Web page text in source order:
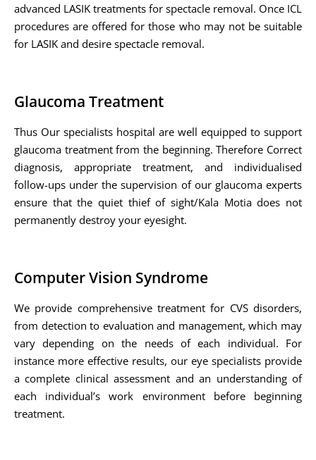
advanced LASIK treatments for spectacle removal. Once ICL
procedures are offered for those who may not be suitable
for LASIK and desire spectacle removal.
Glaucoma Treatment
Thus Our specialists hospital are well equipped to support
glaucoma treatment from the beginning. Therefore Correct
diagnosis, appropriate treatment, and individualised
follow-ups under the supervision of our glaucoma experts
ensure that the quiet thief of sight/Kala Motia does not
permanently destroy your eyesight.
Computer Vision Syndrome
We provide comprehensive treatment for CVS disorders,
from detection to evaluation and management, which may
vary depending on the needs of each individual. For
instance more effective results, our eye specialists provide
a complete clinical assessment and an understanding of
each individual’s work environment before beginning
treatment.